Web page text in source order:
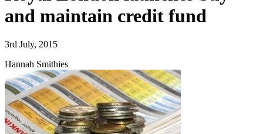
and maintain credit fund
3rd July, 2015
Hannah Smithies